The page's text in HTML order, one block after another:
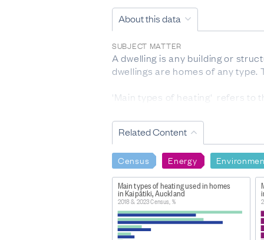
About this data
SUBJECT MATTER
A dwelling is any building or
dwellings are homes of any type.
'Main types of heating'  refers to
or are available but not used are
RESPONSE RATES AND FINAL DATA
For dwelling type, the response
censuses. 0.5% were sourced
For types of heating, the
DEFINITIONS
Dwelling: A dwelling is any
than one dwelling within a
Related Content
Census Energy
Main types of heating used in homes
in Kaipātiki, Auckland
2018 & 2023 Census, %